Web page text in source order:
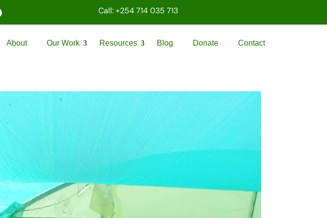
Call: +254 714 035 713
About Our Work Resources Blog Donate Contact